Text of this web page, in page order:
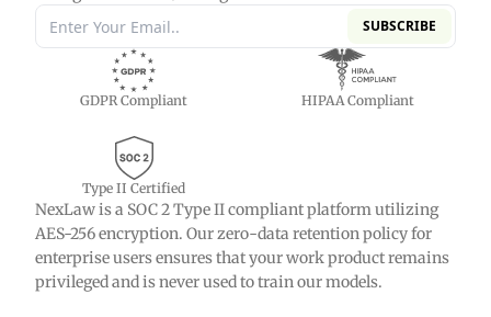
SUBSCRIBE
GDPR Compliant HIPAA Compliant
Type II Certified
NexLaw is a SOC 2 Type II compliant platform utilizing
AES-256 encryption. Our zero-data retention policy for
enterprise users ensures that your work product remains
privileged and is never used to train our models.